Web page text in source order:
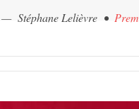
— Stéphane Lelièvre •